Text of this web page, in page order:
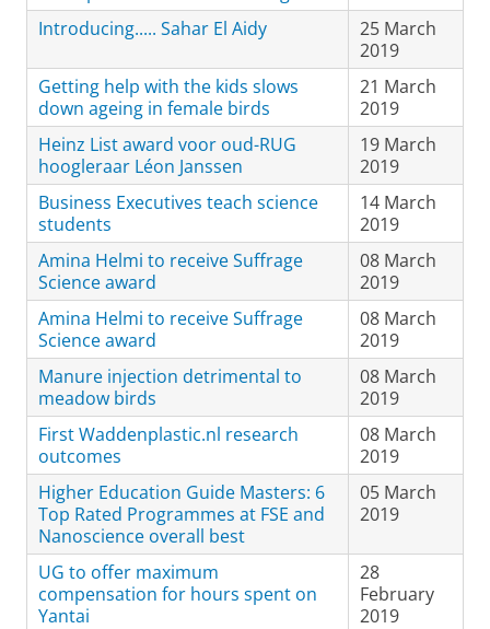
Introducing..... Sahar El Aidy
25 March
2019
Getting help with the kids slows
down ageing in female birds
21 March
2019
Heinz List award voor oud-RUG
hoogleraar Léon Janssen
19 March
2019
Business Executives teach science
students
14 March
2019
Amina Helmi to receive Suffrage
Science award
08 March
2019
Amina Helmi to receive Suffrage
Science award
08 March
2019
Manure injection detrimental to
meadow birds
08 March
2019
First Waddenplastic.nl research
outcomes
08 March
2019
Higher Education Guide Masters: 6
Top Rated Programmes at FSE and
Nanoscience overall best
05 March
2019
UG to offer maximum
compensation for hours spent on
Yantai
28
February
2019